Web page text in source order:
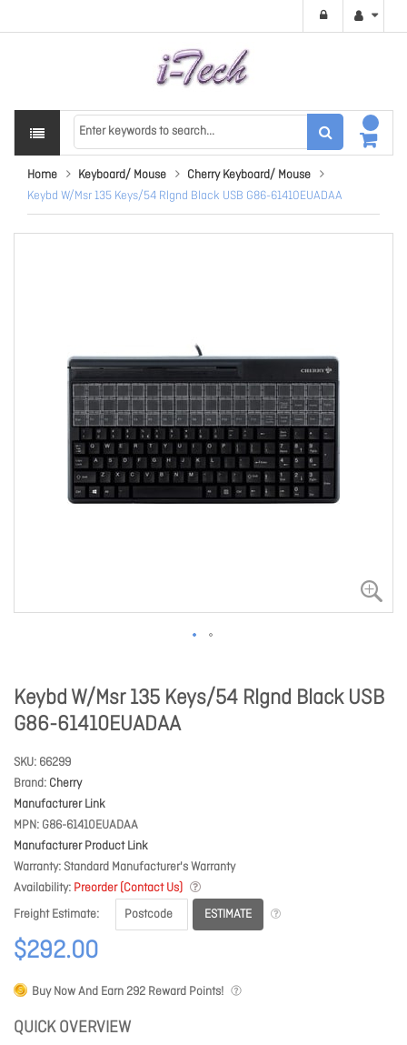
Home Keyboard/ Mouse
Cherry Keyboard/ Mouse
Keybd W/Msr 135 Keys/54 Rlgnd Black USB G86-61410EUADAA
Keybd W/Msr 135 Keys/54 Rlgnd Black USB
G86-61410EUADAA
SKU 66299
Brand Cherry
Manufacturer Link
MPN G86-61410EUADAA
Manufacturer Product Link
Warranty Standard Manufacturer's Warranty
Availability Preorder (Contact Us)
Freight Estimate
ESTIMATE
$292.00
Buy Now And Earn292 Reward Points!
QUICK OVERVIEW